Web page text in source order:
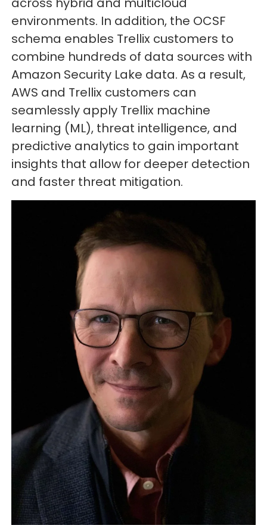
environments. In addition, the OCSF
schema enables Trellix customers to
combine hundreds of data sources with
Amazon Security Lake data. As a result,
AWS and Trellix customers can
seamlessly apply Trellix machine
learning (ML), threat intelligence, and
predictive analytics to gain important
insights that allow for deeper detection
and faster threat mitigation.